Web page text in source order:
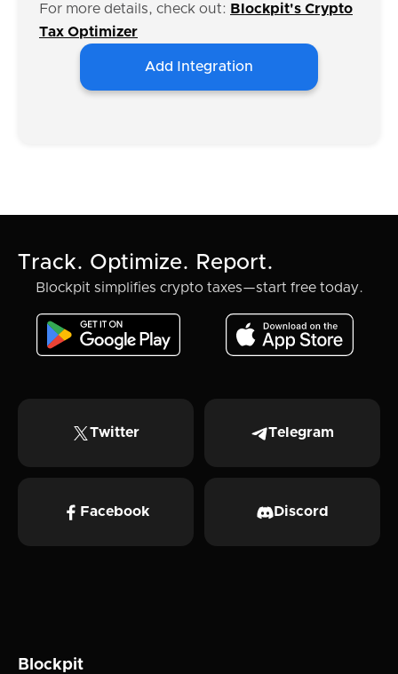
For more details, check out: Blockpit's Crypto
Tax Optimizer
Add Integration
Track. Optimize. Report.
Blockpit simplifies crypto taxes—start free today.
Twitter Telegram
Facebook Discord
Blockpit